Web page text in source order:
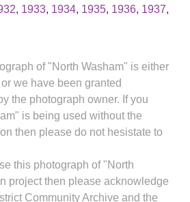
, 1933, 1934, 1935, 1936, 1937,
of "North Washam" is either
we have been granted
the photograph owner. If you
is being used without the
then please do not hesistate to
this photograph of "North
project then please acknowledge
Community Archive and the